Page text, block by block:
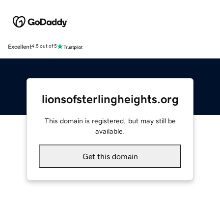
Excellent4.5 out of 5
lionsofsterlingheights.org
This domain is registered, but may still be
available.
Get this domain